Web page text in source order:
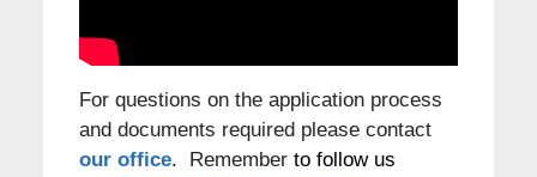
For questions on the application process
and documents required please contact
our office. Remember to follow us